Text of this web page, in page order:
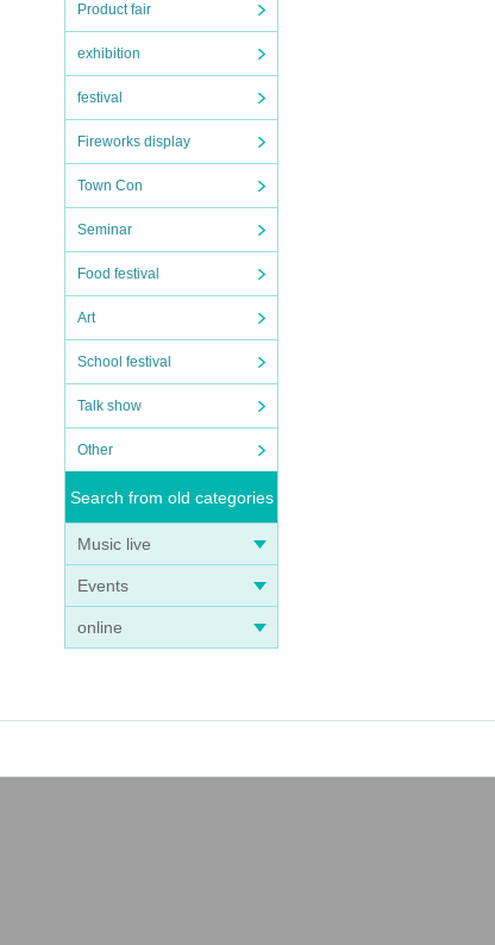
Product fair
exhibition
festival
Fireworks display
Town Con
Seminar
Food festival
Art
School festival
Talk show
Other
Search from old categories
Music live
Events
online